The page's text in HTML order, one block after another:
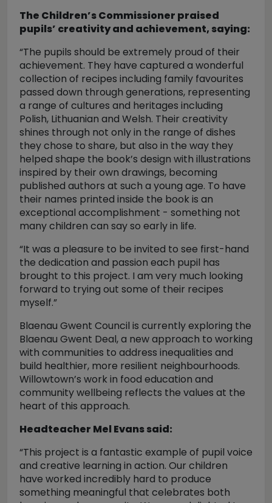
The Children’s Commissioner praised
pupils’ creativity and achievement, saying:
“The pupils should be extremely proud of their
achievement. They have captured a wonderful
collection of recipes including family favourites
passed down through generations, representing
a range of cultures and heritages including
Polish, Lithuanian and Welsh. Their creativity
shines through not only in the range of dishes
they chose to share, but also in the way they
helped shape the book’s design with illustrations
inspired by their own drawings, becoming
published authors at such a young age. To have
their names printed inside the book is an
exceptional accomplishment - something not
many children can say so early in life.
“It was a pleasure to be invited to see first-hand
the dedication and passion each pupil has
brought to this project. I am very much looking
forward to trying out some of their recipes
myself.”
Blaenau Gwent Council is currently exploring the
Blaenau Gwent Deal, a new approach to working
with communities to address inequalities and
build healthier, more resilient neighbourhoods.
Willowtown’s work in food education and
community wellbeing reflects the values at the
heart of this approach.
Headteacher Mel Evans said:
“This project is a fantastic example of pupil voice
and creative learning in action. Our children
have worked incredibly hard to produce
something meaningful that celebrates both